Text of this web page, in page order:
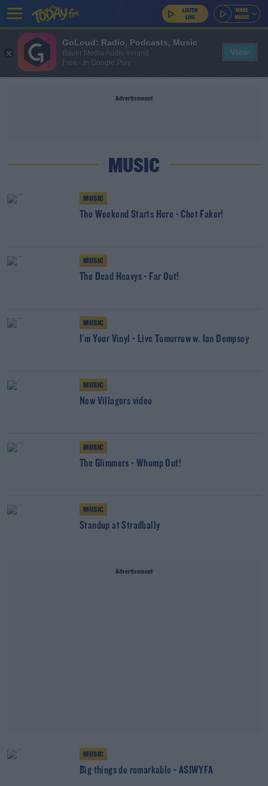
Advertisement
MUSIC
MUSIC
The Weekend Starts Here - Chet Faker!
MUSIC
The Dead Heavys - Far Out!
MUSIC
I'm Your Vinyl - Live Tomorrow w. Ian Dempsey
MUSIC
New Villagers video
MUSIC
The Glimmers - Whomp Out!
MUSIC
Standup at Stradbally
Advertisement
MUSIC
Big things do remarkable - ASIWYFA
GoLoud: Radio, Podcasts, Music
Bauer Media Audio Ireland
Free - In Google Play
View